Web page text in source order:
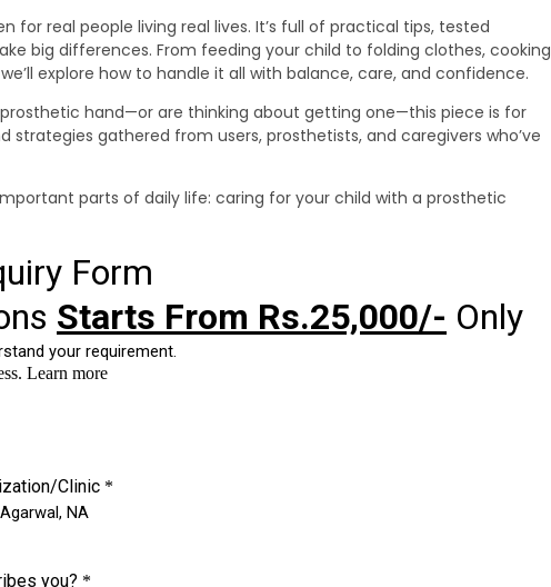
for real people living real lives. It’s full of practical tips, tested
big differences. From feeding your child to folding clothes, cooking
explore how to handle it all with balance, care, and confidence.
hand—or are thinking about getting one—this piece is for
strategies gathered from users, prosthetists, and caregivers who’ve
parts of daily life: caring for your child with a prosthetic